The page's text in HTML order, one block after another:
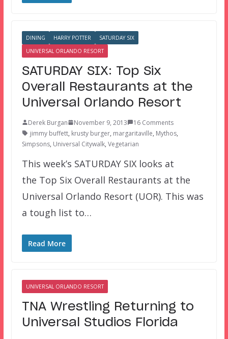
DINING HARRY POTTER
SATURDAY SIX
UNIVERSAL ORLANDO RESORT
SATURDAY SIX: Top Six
Overall Restaurants at the
Universal Orlando Resort
Derek Burgan November 9, 2013
16 Comments
jimmy buffett, krusty burger, margaritaville, Mythos,
Simpsons, Universal Citywalk, Vegetarian
This week’s SATURDAY SIX looks at
the Top Six Overall Restaurants at the
Universal Orlando Resort (UOR). This was
a tough list to…
Read More
UNIVERSAL ORLANDO RESORT
TNA Wrestling Returning to
Universal Studios Florida